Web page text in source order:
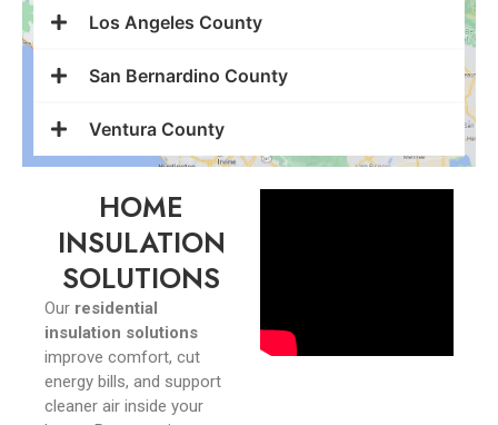
Los Angeles County
San Bernardino County
Ventura County
HOME
INSULATION
SOLUTIONS
Our residential
insulation solutions
improve comfort, cut
energy bills, and support
cleaner air inside your